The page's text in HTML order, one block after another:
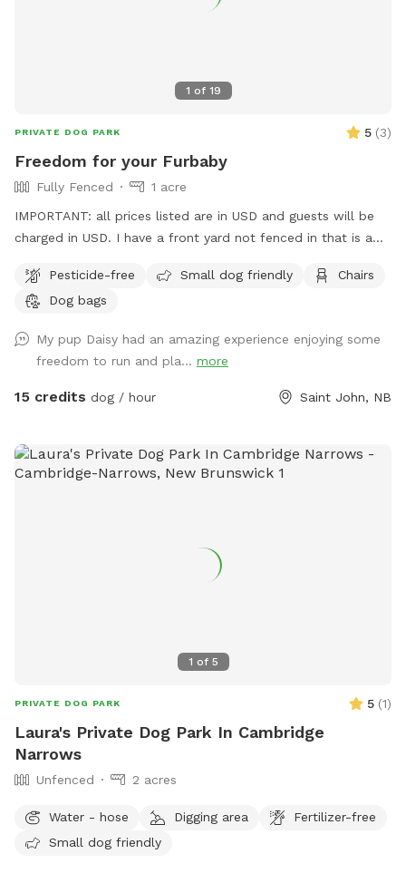
1 of 19
PRIVATE DOG PARK 5 (3)
Freedom for your Furbaby
Fully Fenced
1 acre
IMPORTANT: all prices listed are in USD and guests will be
charged in USD. I have a front yard not fenced in that is a
updated photos when the sun is up.
Pesticide-free Small dog friendly
Chairs
Dog bags
My pup Daisy had an amazing experience enjoying some
freedom to run and pla... more
15 credits dog / hour Saint John, NB
1 of 5
PRIVATE DOG PARK 5 (1)
Laura's Private Dog Park In Cambridge
Narrows
Unfenced 2 acres
Water - hose Digging area
Fertilizer-free
Small dog friendly